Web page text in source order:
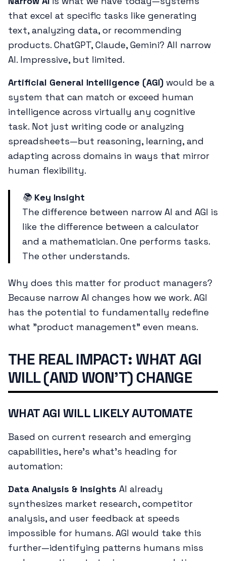
that excel at specific tasks like generating
text, analyzing data, or recommending
products. ChatGPT, Claude, Gemini? All narrow
AI. Impressive, but limited.
Artificial General Intelligence (AGI) would be a
system that can match or exceed human
intelligence across virtually any cognitive
task. Not just writing code or analyzing
spreadsheets—but reasoning, learning, and
adapting across domains in ways that mirror
human flexibility.
📚 Key Insight
The difference between narrow AI and AGI is
like the difference between a calculator
and a mathematician. One performs tasks.
The other understands.
Why does this matter for product managers?
Because narrow AI changes how we work. AGI
has the potential to fundamentally redefine
what "product management" even means.
THE REAL IMPACT: WHAT AGI
WILL (AND WON'T) CHANGE
WHAT AGI WILL LIKELY AUTOMATE
Based on current research and emerging
capabilities, here's what's heading for
automation:
Data Analysis & Insights AI already
synthesizes market research, competitor
analysis, and user feedback at speeds
impossible for humans. AGI would take this
further—identifying patterns humans miss